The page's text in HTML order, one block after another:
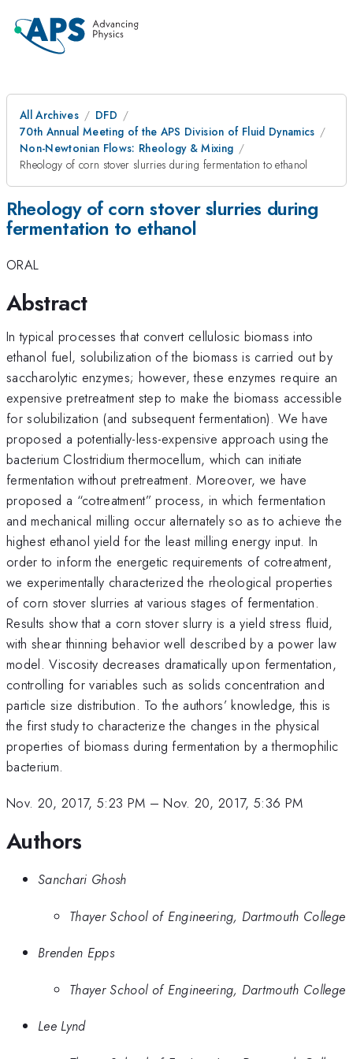
All Archives
DFD
70th Annual Meeting of the APS Division of Fluid Dynamics
Non-Newtonian Flows: Rheology & Mixing
Rheology of corn stover slurries during fermentation to ethanol
Rheology of corn stover slurries during
fermentation to ethanol
ORAL
Abstract
In typical processes that convert cellulosic biomass into
ethanol fuel, solubilization of the biomass is carried out by
saccharolytic enzymes; however, these enzymes require an
expensive pretreatment step to make the biomass accessible
for solubilization (and subsequent fermentation). We have
proposed a potentially-less-expensive approach using the
bacterium Clostridium thermocellum, which can initiate
fermentation without pretreatment. Moreover, we have
proposed a “cotreatment” process, in which fermentation
and mechanical milling occur alternately so as to achieve the
highest ethanol yield for the least milling energy input. In
order to inform the energetic requirements of cotreatment,
we experimentally characterized the rheological properties
of corn stover slurries at various stages of fermentation.
Results show that a corn stover slurry is a yield stress fluid,
with shear thinning behavior well described by a power law
model. Viscosity decreases dramatically upon fermentation,
controlling for variables such as solids concentration and
particle size distribution. To the authors’ knowledge, this is
the first study to characterize the changes in the physical
properties of biomass during fermentation by a thermophilic
bacterium.
Nov. 20, 2017, 5:23 PM –Nov. 20, 2017, 5:36 PM
Authors
Sanchari Ghosh
Thayer School of Engineering, Dartmouth College
Brenden Epps
Thayer School of Engineering, Dartmouth College
Lee Lynd